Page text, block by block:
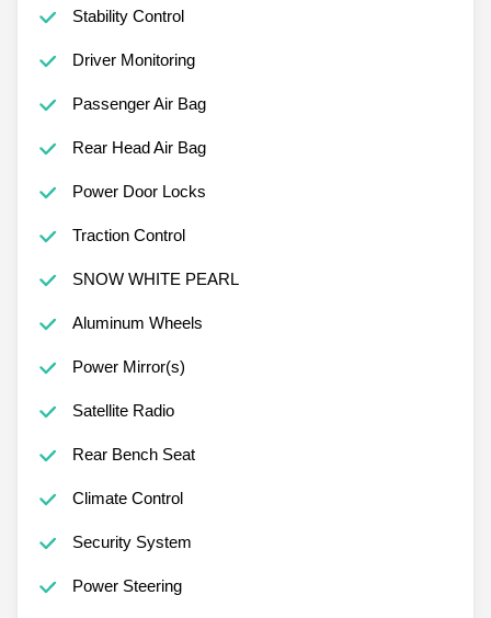
Stability Control
Driver Monitoring
Passenger Air Bag
Rear Head Air Bag
Power Door Locks
Traction Control
SNOW WHITE PEARL
Aluminum Wheels
Power Mirror(s)
Satellite Radio
Rear Bench Seat
Climate Control
Security System
Power Steering